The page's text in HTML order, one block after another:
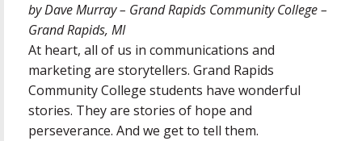
by Dave Murray – Grand Rapids Community College –
Grand Rapids, MI
At heart, all of us in communications and
marketing are storytellers. Grand Rapids
Community College students have wonderful
stories. They are stories of hope and
perseverance. And we get to tell them.